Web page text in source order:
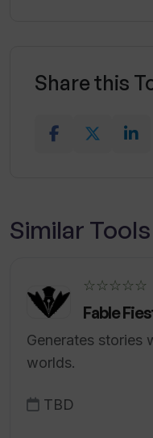
Share this
Similar Tools
☆☆☆☆☆
Fable
Generates stories
worlds.
TBD